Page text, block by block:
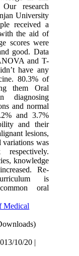
research
University
received a
the aid of
scores were
good. Data
and T-
have any
80.3% of
them Oral
diagnosing
and normal
and 3.7%
and their
lesions,
variations was
knowledge
Re-
is
oral
Medical
10/20 |